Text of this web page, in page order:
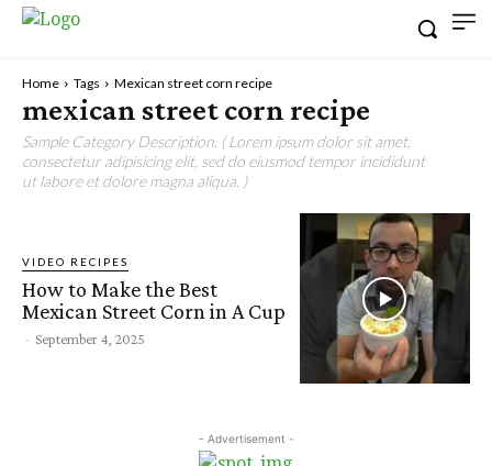
Home Tags Mexican street corn recipe
mexican street corn recipe
Sample Category Description. ( Lorem ipsum dolor sit amet,
consectetur adipisicing elit, sed do eiusmod tempor incididunt
ut labore et dolore magna aliqua. )
VIDEO RECIPES
How to Make the Best
Mexican Street Corn in A Cup
- September 4, 2025
- Advertisement -